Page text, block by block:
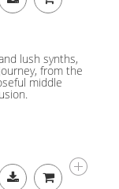
lush synths,
from the
middle